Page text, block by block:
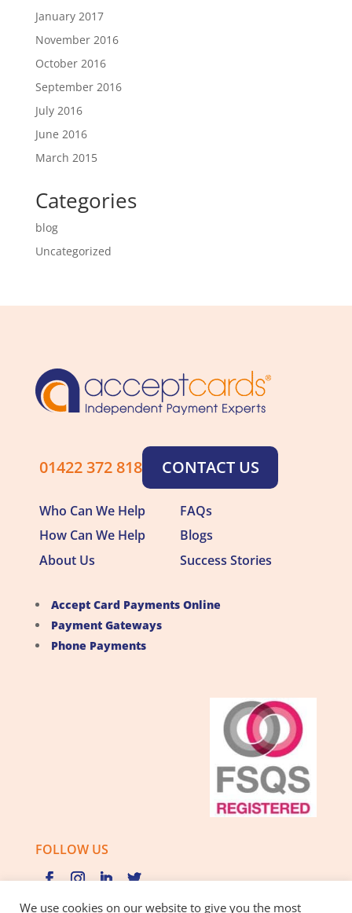
January 2017
November 2016
October 2016
September 2016
July 2016
June 2016
March 2015
Categories
blog
Uncategorized
01422 372 818 CONTACT US
Who Can We Help
FAQs
How Can We Help
Blogs
About Us
Success Stories
Accept Card Payments Online
Payment Gateways
Phone Payments
FOLLOW US
We use cookies on our website to give you the most